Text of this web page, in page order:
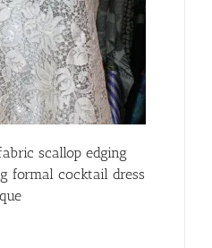
scallop edging
formal cocktail dress